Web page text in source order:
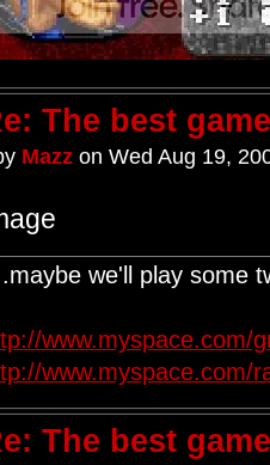
The best
Mazzon Wed Aug 19,
we'll play some
www.myspace.com/
www.myspace.com/
The best